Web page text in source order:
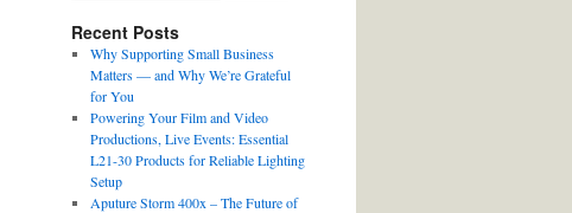
Recent Posts
Why Supporting Small Business
Matters — and Why We’re Grateful
for You
Powering Your Film and Video
Productions, Live Events: Essential
L21-30 Products for Reliable Lighting
Setup
Aputure Storm 400x – The Future of